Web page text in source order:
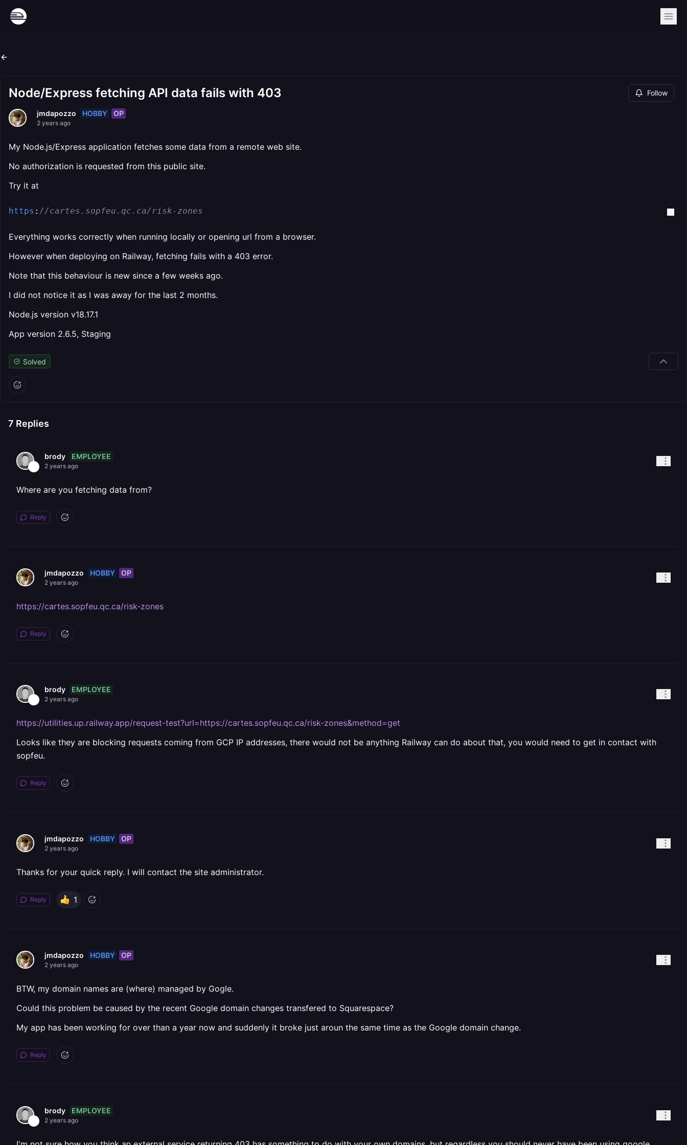
Node/Express fetching API data fails with 403 Follow
jmdapozzo HOBBY OP
2 years ago
My Node.js/Express application fetches some data from a remote web site.
No authorization is requested from this public site.
Try it at
https : //cartes.sopfeu.qc.ca/risk-zones
Everything works correctly when running locally or opening url from a browser.
However when deploying on Railway, fetching fails with a 403 error.
Note that this behaviour is new since a few weeks ago.
I did not notice it as I was away for the last 2 months.
Node.js version v18.17.1
App version 2.6.5, Staging
Solved
7 Replies
brody EMPLOYEE
2 years ago
Where are you fetching data from?
Reply
jmdapozzo HOBBY OP
2 years ago
https://cartes.sopfeu.qc.ca/risk-zones
Reply
brody EMPLOYEE
2 years ago
https://utilities.up.railway.app/request-test?url=https://cartes.sopfeu.qc.ca/risk-zones&method=get
Looks like they are blocking requests coming from GCP IP addresses, there would not be anything Railway can do about that, you would need to get in contact with
sopfeu.
Reply
jmdapozzo HOBBY OP
2 years ago
Thanks for your quick reply. I will contact the site administrator.
Reply 1
jmdapozzo HOBBY OP
2 years ago
BTW, my domain names are (where) managed by Gogle.
Could this problem be caused by the recent Google domain changes transfered to Squarespace?
My app has been working for over than a year now and suddenly it broke just aroun the same time as the Google domain change.
Reply
brody EMPLOYEE
2 years ago